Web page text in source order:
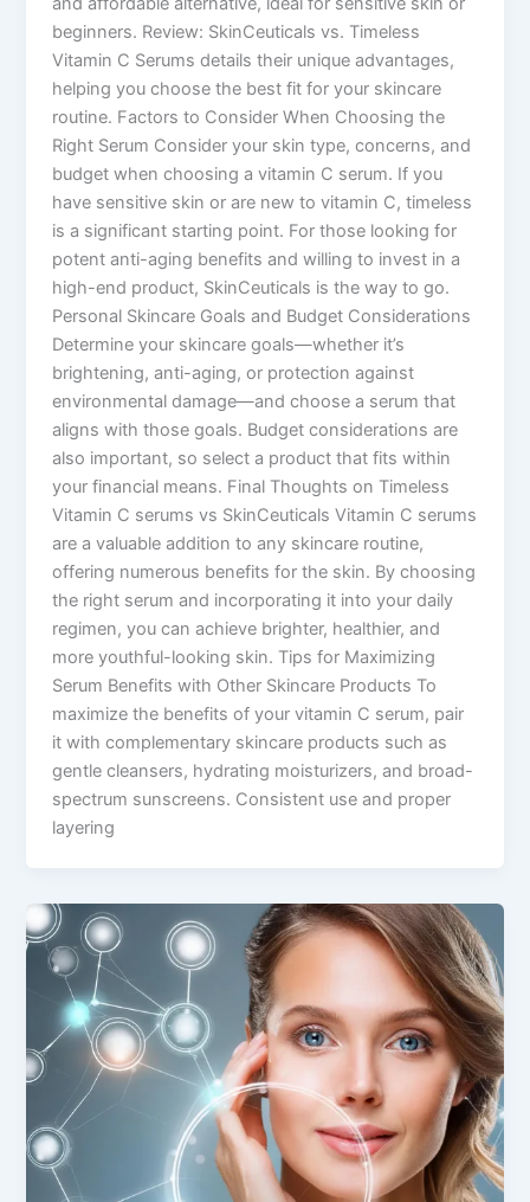
beginners. Review: SkinCeuticals vs. Timeless
Vitamin C Serums details their unique advantages,
helping you choose the best fit for your skincare
routine. Factors to Consider When Choosing the
Right Serum Consider your skin type, concerns, and
budget when choosing a vitamin C serum. If you
have sensitive skin or are new to vitamin C, timeless
is a significant starting point. For those looking for
potent anti-aging benefits and willing to invest in a
high-end product, SkinCeuticals is the way to go.
Personal Skincare Goals and Budget Considerations
Determine your skincare goals—whether it’s
brightening, anti-aging, or protection against
environmental damage—and choose a serum that
aligns with those goals. Budget considerations are
also important, so select a product that fits within
your financial means. Final Thoughts on Timeless
Vitamin C serums vs SkinCeuticals Vitamin C serums
are a valuable addition to any skincare routine,
offering numerous benefits for the skin. By choosing
the right serum and incorporating it into your daily
regimen, you can achieve brighter, healthier, and
more youthful-looking skin. Tips for Maximizing
Serum Benefits with Other Skincare Products To
maximize the benefits of your vitamin C serum, pair
it with complementary skincare products such as
gentle cleansers, hydrating moisturizers, and broad-
spectrum sunscreens. Consistent use and proper
layering